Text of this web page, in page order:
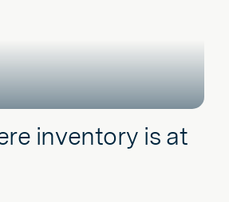
inventory is at